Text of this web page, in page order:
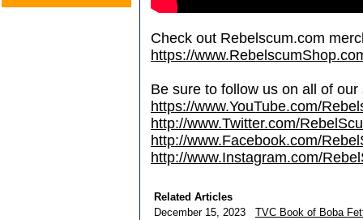
Check out Rebelscum.com
https://
Be sure to follow us on all of
https://www.YouTube.com/
http://www.Twitter.com/
http://www.Facebook.com/
http://www.Instagram.com/
Related Articles
December 15, 2023
TVC Book of Boba